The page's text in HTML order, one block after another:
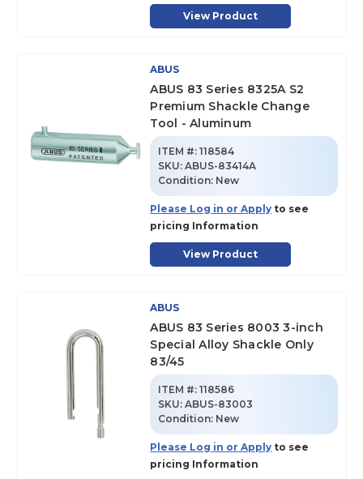
View Product
ABUS
ABUS 83 Series 8325A S2
Premium Shackle Change
Tool - Aluminum
ITEM #: 118584
SKU:ABUS-83414A
Condition: New
Please Log in or Apply to see
pricing Information
View Product
ABUS
ABUS 83 Series 8003 3-inch
Special Alloy Shackle Only
83/45
ITEM #: 118586
SKU:ABUS-83003
Condition: New
Please Log in or Apply to see
pricing Information